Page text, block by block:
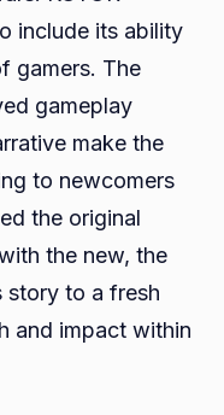
include its ability
gamers. The
gameplay
make the
to newcomers
the original
the new, the
story to a fresh
and impact within